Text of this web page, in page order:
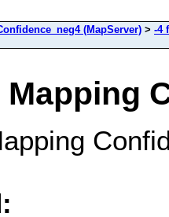
(MapServer) > -4